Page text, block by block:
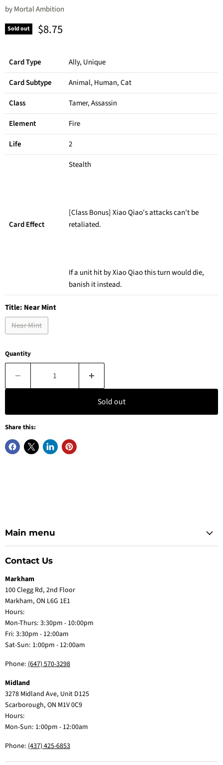
byMortal Ambition
Sold out Current price
$8.75
Card Type
Ally, Unique
Card Subtype
Animal, Human, Cat
Class
Tamer, Assassin
Element
Fire
Life
2
Card Effect
Stealth
[Class Bonus] Xiao Qiao's attacks can't be
retaliated.
If a unit hit by Xiao Qiao this turn would die,
banish it instead.
Title: Near Mint
Near Mint
Quantity
Sold out
Share this:
Main menu
Contact Us
Markham
100 Clegg Rd, 2nd Floor
Markham, ON L6G 1E1
Hours:
Mon-Thurs: 3:30pm - 10:00pm
Fri: 3:30pm - 12:00am
Sat-Sun: 1:00pm - 12:00am
Phone: (647) 570-3298
Midland
3278 Midland Ave, Unit D125
Scarborough, ON M1V 0C9
Hours:
Mon-Sun: 1:00pm - 12:00am
Phone: (437) 425-6853